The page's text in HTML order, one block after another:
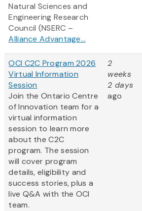
Natural Sciences and
Engineering Research
Council (NSERC –
Alliance Advantage...
OCI C2C Program 2026
Virtual Information
Session
Join the Ontario Centre
of Innovation team for a
virtual information
session to learn more
about the C2C
program. The session
will cover program
details, eligibility and
success stories, plus a
live Q&A with the OCI
team.
2
weeks
2 days
ago